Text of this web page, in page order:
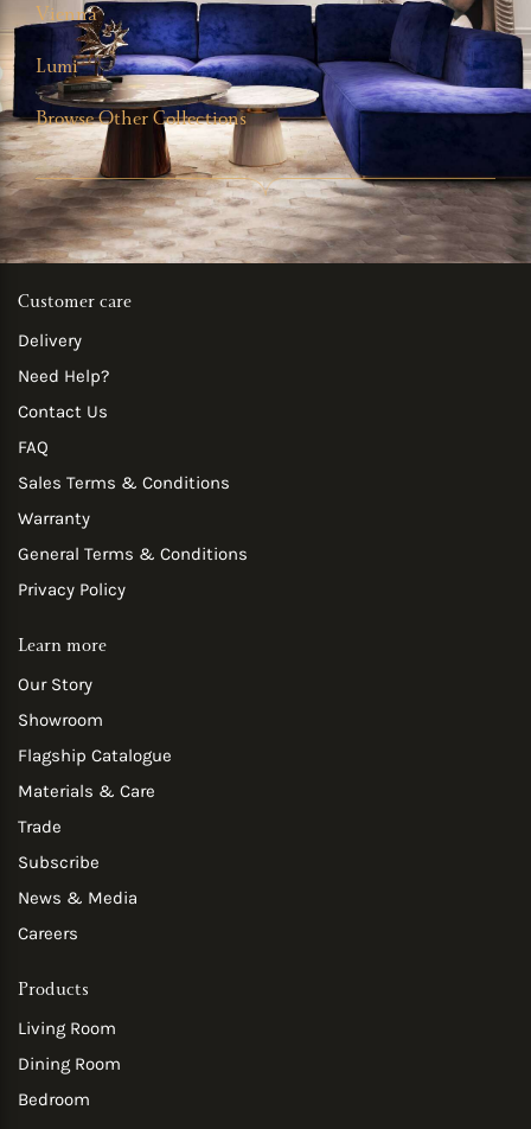
Vienna
Lumi
Browse Other Collections
Customer care
Delivery
Need Help?
Contact Us
FAQ
Sales Terms & Conditions
Warranty
General Terms & Conditions
Privacy Policy
Learn more
Our Story
Showroom
Flagship Catalogue
Materials & Care
Trade
Subscribe
News & Media
Careers
Products
Living Room
Dining Room
Bedroom